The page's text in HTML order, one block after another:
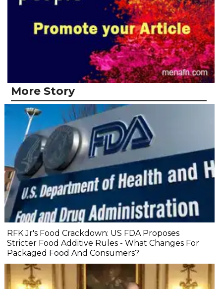
More Story
RFK Jr's Food Crackdown: US FDA Proposes
Stricter Food Additive Rules - What Changes For
Packaged Food And Consumers?